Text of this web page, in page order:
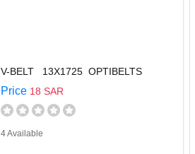
V-BELT 13X1725 OPTIBELTS
Price 18 SAR
4 Available